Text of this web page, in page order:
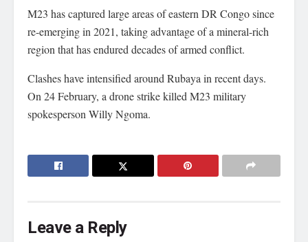
M23 has captured large areas of eastern DR Congo since
re-emerging in 2021, taking advantage of a mineral-rich
region that has endured decades of armed conflict.
Clashes have intensified around Rubaya in recent days.
On 24 February, a drone strike killed M23 military
spokesperson Willy Ngoma.
Leave a Reply